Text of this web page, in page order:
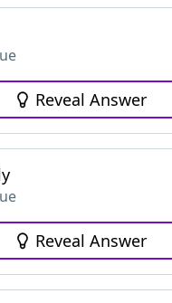
Reveal Answer
Reveal Answer